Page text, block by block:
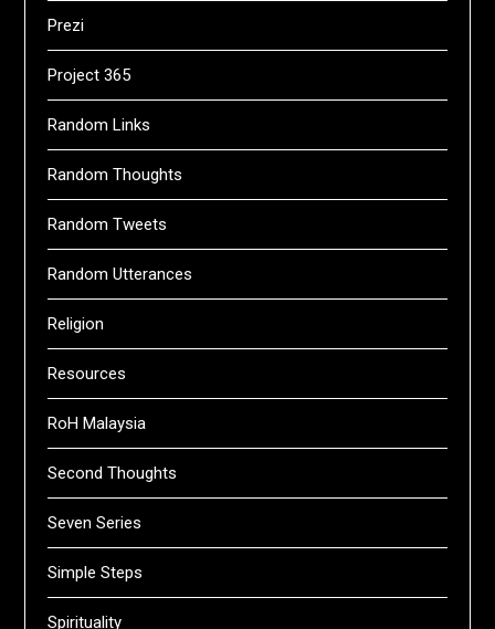
Prezi
Project 365
Random Links
Random Thoughts
Random Tweets
Random Utterances
Religion
Resources
RoH Malaysia
Second Thoughts
Seven Series
Simple Steps
Spirituality